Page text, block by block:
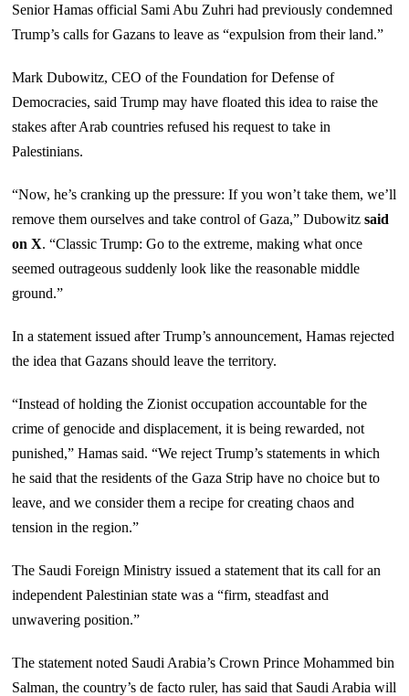
Senior Hamas official Sami Abu Zuhri had previously condemned
Trump’s calls for Gazans to leave as “expulsion from their land.”
Mark Dubowitz, CEO of the Foundation for Defense of
Democracies, said Trump may have floated this idea to raise the
stakes after Arab countries refused his request to take in
Palestinians.
“Now, he’s cranking up the pressure: If you won’t take them, we’ll
remove them ourselves and take control of Gaza,” Dubowitzsaid
on X. “Classic Trump: Go to the extreme, making what once
seemed outrageous suddenly look like the reasonable middle
ground.”
In a statement issued after Trump’s announcement, Hamas rejected
the idea that Gazans should leave the territory.
“Instead of holding the Zionist occupation accountable for the
crime of genocide and displacement, it is being rewarded, not
punished,” Hamas said. “We reject Trump’s statements in which
he said that the residents of the Gaza Strip have no choice but to
leave, and we consider them a recipe for creating chaos and
tension in the region.”
The Saudi Foreign Ministry issued a statement that its call for an
independent Palestinian state was a “firm, steadfast and
unwavering position.”
The statement noted Saudi Arabia’s Crown Prince Mohammed bin
Salman, the country’s de facto ruler, has said that Saudi Arabia will